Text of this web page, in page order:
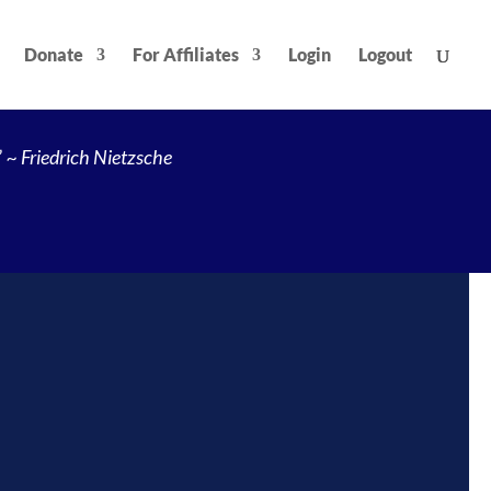
Donate For Affiliates Login Logout
~ Friedrich Nietzsche